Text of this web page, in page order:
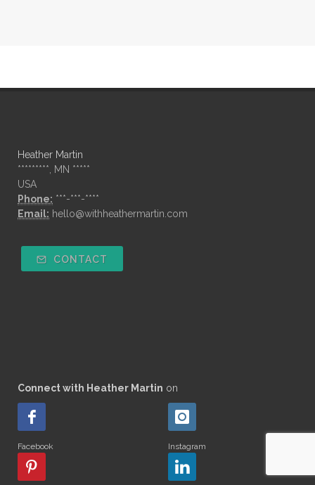
Heather Martin
*********, MN *****
USA
Phone: ***-***-****
Email: hello@withheathermartin.com
CONTACT
Connect with Heather Martin on
Facebook Instagram